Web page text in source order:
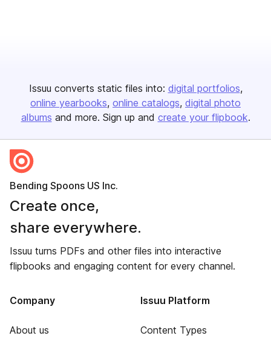
Issuu converts static files into: digital portfolios
online yearbooks online catalogs digital photo
albums and more. Sign up and create your flipbook.
Bending Spoons US Inc.
Create once,
share everywhere.
Issuu turns PDFs and other files into interactive
flipbooks and engaging content for every channel.
Company
About us
Issuu Platform
Content Types